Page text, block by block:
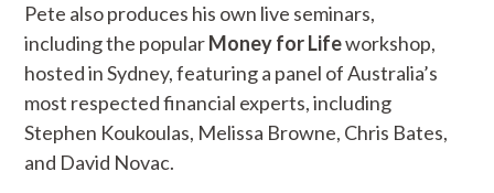
Pete also produces his own live seminars,
including the popularMoney for Lifeworkshop,
hosted in Sydney, featuring a panel of Australia’s
most respected financial experts, including
Stephen Koukoulas, Melissa Browne, Chris Bates,
and David Novac.